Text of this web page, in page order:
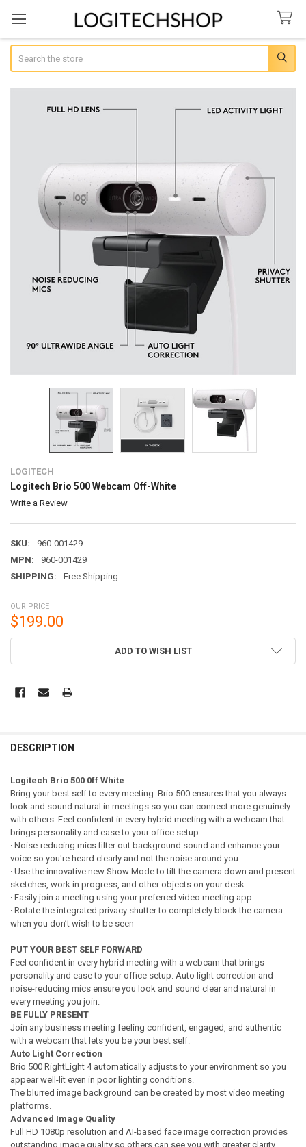
LOGITECH
Logitech Brio 500 Webcam Off-White
Write a Review
SKU:
960-001429
MPN:
960-001429
SHIPPING:
Free Shipping
OUR PRICE
$199.00
ADD TO WISH LIST
DESCRIPTION
Logitech Brio 500 0ff White
Bring your best self to every meeting. Brio 500 ensures that you always
look and sound natural in meetings so you can connect more genuinely
with others. Feel confident in every hybrid meeting with a webcam that
brings personality and ease to your office setup
· Noise-reducing mics filter out background sound and enhance your
voice so you're heard clearly and not the noise around you
· Use the innovative new Show Mode to tilt the camera down and present
sketches, work in progress, and other objects on your desk
· Easily join a meeting using your preferred video meeting app
· Rotate the integrated privacy shutter to completely block the camera
when you don’t wish to be seen
PUT YOUR BEST SELF FORWARD
Feel confident in every hybrid meeting with a webcam that brings
personality and ease to your office setup. Auto light correction and
noise-reducing mics ensure you look and sound clear and natural in
every meeting you join.
BE FULLY PRESENT
Join any business meeting feeling confident, engaged, and authentic
with a webcam that lets you be your best self.
Auto Light Correction
Brio 500 RightLight 4 automatically adjusts to your environment so you
appear well-lit even in poor lighting conditions.
The blurred image background can be created by most video meeting
platforms.
Advanced Image Quality
Full HD 1080p resolution and AI-based face image correction provides
outstanding image quality so others can see you with greater clarity.